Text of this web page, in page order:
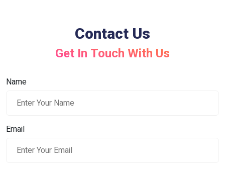
Contact Us
Get In Touch With Us
Name
Email